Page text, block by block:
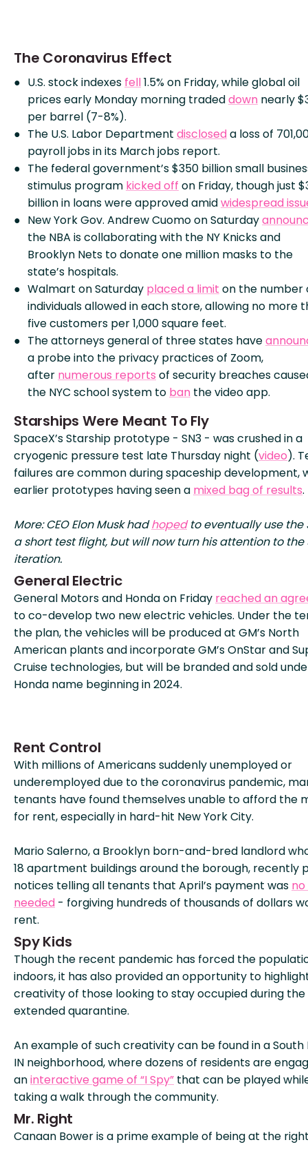
The Coronavirus Effect
U.S. stock indexes fell1.5% on Friday, while global oil
prices early Monday morning tradeddown nearly
per barrel (7-8%).
The U.S. Labor Department discloseda loss of
payroll jobs in its March jobs report.
The federal government’s $350 billion small
stimulus program kicked off on Friday, though just
billion in loans were approved amidwidespread
New York Gov. Andrew Cuomo on Saturday
the NBA is collaborating with the NY Knicks and
Brooklyn Nets to donate one million masks to the
state’s hospitals.
Walmart on Saturday placed a limit on the number
individuals allowed in each store, allowing no more
five customers per 1,000 square feet.
The attorneys general of three states have
a probe into the privacy practices of Zoom,
after numerous reports of security breaches
the NYC school system to ban the video app.
Starships Were Meant To Fly
SpaceX’s Starship prototype - SN3 - was crushed in a
cryogenic pressure test late Thursday night (video).
failures are common during spaceship development,
earlier prototypes having seen a mixed bag of results.
More: CEO Elon Musk hadhopedto eventually use the
a short test flight, but will now turn his attention to the
iteration.
General Electric
General Motors and Honda on Friday reached an
to co-develop two new electric vehicles. Under the
the plan, the vehicles will be produced at GM’s North
American plants and incorporate GM’s OnStar and
Cruise technologies, but will be branded and sold
Honda name beginning in 2024.
Rent Control
With millions of Americans suddenly unemployed or
underemployed due to the coronavirus pandemic,
tenants have found themselves unable to afford the
for rent, especially in hard-hit New York City.
Mario Salerno, a Brooklyn born-and-bred landlord
18 apartment buildings around the borough, recently
notices telling all tenants that April’s payment was
needed - forgiving hundreds of thousands of dollars
rent.
Spy Kids
Though the recent pandemic has forced the
indoors, it has also provided an opportunity to
creativity of those looking to stay occupied during the
extended quarantine.
An example of such creativity can be found in a South
IN neighborhood, where dozens of residents are
aninteractive game of “I Spy” that can be played
taking a walk through the community.
Mr. Right
Canaan Bower is a prime example of being at the